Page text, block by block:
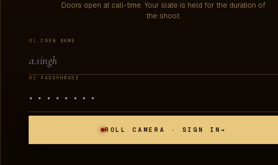
Doors open at call-time. Your slate is held for the duration of
the shoot.
01 CREW NAME
02 PASSPHRASE
ROLL CAMERA · SIGN IN→